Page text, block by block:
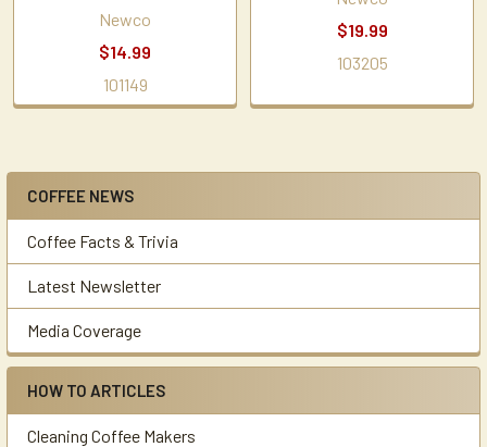
Sidebar
COFFEE NEWS
Coffee Facts & Trivia
Latest Newsletter
Media Coverage
HOW TO ARTICLES
Cleaning Coffee Makers
Newco
$14.99
101149
$19.99
103205